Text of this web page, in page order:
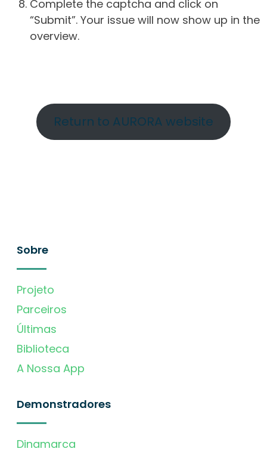
Complete the captcha and click on
“Submit”. Your issue will now show up in the
overview.
Return to AURORA website
Sobre
Projeto
Parceiros
Últimas
Biblioteca
A Nossa App
Demonstradores
Dinamarca